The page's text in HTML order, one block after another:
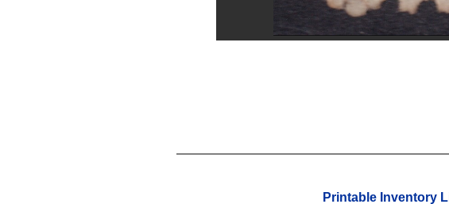
Printable Inventory